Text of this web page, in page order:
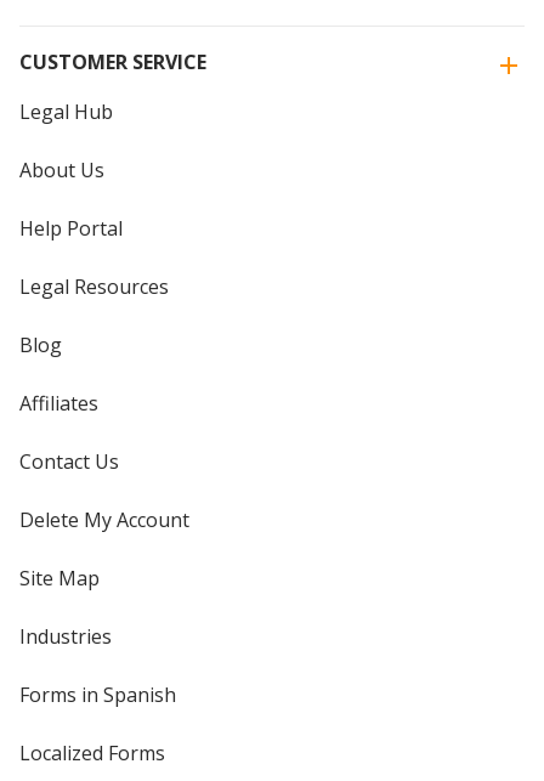
CUSTOMER SERVICE
Legal Hub
About Us
Help Portal
Legal Resources
Blog
Affiliates
Contact Us
Delete My Account
Site Map
Industries
Forms in Spanish
Localized Forms